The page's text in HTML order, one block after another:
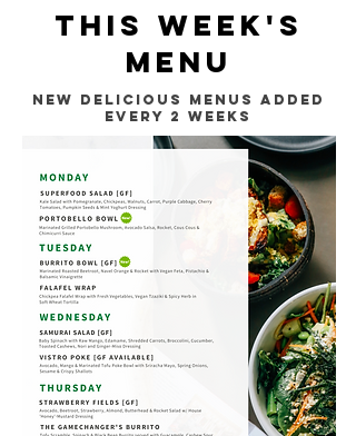
this week's
MENU
NEW DELIcious menus added
every 2 weeks